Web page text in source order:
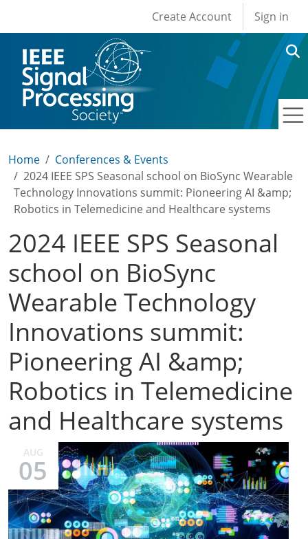
User account
Create Account Sign in
Home
Conferences & Events
2024 IEEE SPS Seasonal school on BioSync Wearable
Technology Innovations summit: Pioneering AI &amp;
Robotics in Telemedicine and Healthcare systems
2024 IEEE SPS Seasonal
school on BioSync
Wearable Technology
Innovations summit:
Pioneering AI &amp;
Robotics in Telemedicine
and Healthcare systems
AUG
05